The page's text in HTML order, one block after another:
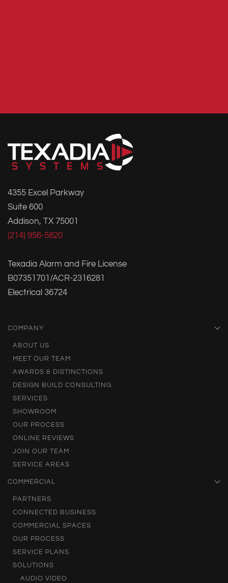
4355 Excel Parkway
Suite 600
Addison, TX 75001
(214) 956-5820
Texadia Alarm and Fire License
B07351701/ACR-2316281
Electrical 36724
COMPANY
ABOUT US
MEET OUR TEAM
AWARDS & DISTINCTIONS
DESIGN BUILD CONSULTING
SERVICES
SHOWROOM
OUR PROCESS
ONLINE REVIEWS
JOIN OUR TEAM
SERVICE AREAS
COMMERCIAL
PARTNERS
CONNECTED BUSINESS
COMMERCIAL SPACES
OUR PROCESS
SERVICE PLANS
SOLUTIONS
AUDIO VIDEO